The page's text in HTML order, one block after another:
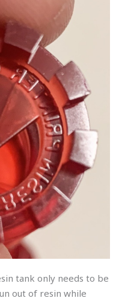
tank only needs to be
out of resin while